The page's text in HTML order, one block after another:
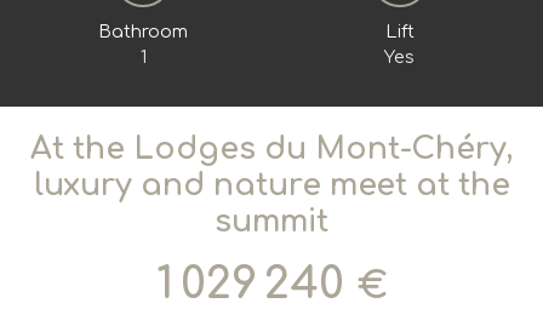
Bathroom
1
Lift
Yes
At the Lodges du Mont-Chéry,
luxury and nature meet at the
summit
1 029 240 €